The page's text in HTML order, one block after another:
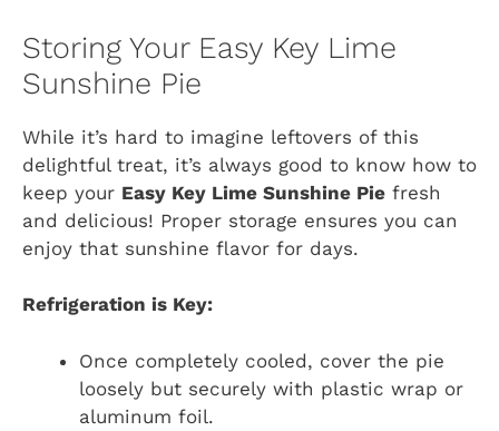
Storing Your Easy Key Lime
Sunshine Pie
While it’s hard to imagine leftovers of this
delightful treat, it’s always good to know how to
keep your Easy Key Lime Sunshine Pie fresh
and delicious! Proper storage ensures you can
enjoy that sunshine flavor for days.
Refrigeration is Key:
Once completely cooled, cover the pie
loosely but securely with plastic wrap or
aluminum foil.